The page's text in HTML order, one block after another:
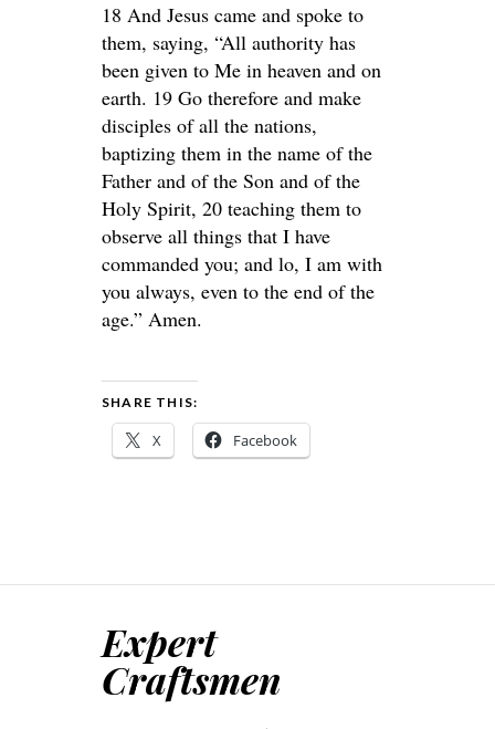
18 And Jesus came and spoke to
them, saying, “All authority has
been given to Me in heaven and on
earth. 19 Go therefore and make
disciples of all the nations,
baptizing them in the name of the
Father and of the Son and of the
Holy Spirit, 20 teaching them to
observe all things that I have
commanded you; and lo, I am with
you always, even to the end of the
age.” Amen.
SHARE THIS:
X Facebook
Expert
Craftsmen